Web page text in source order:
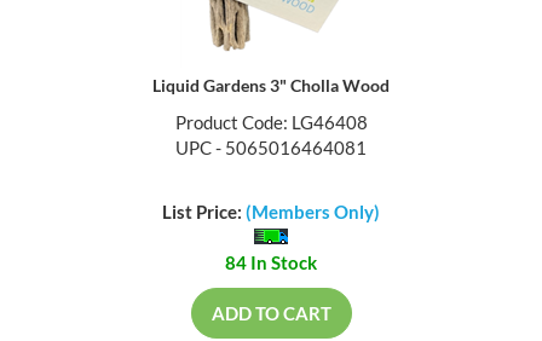
Liquid Gardens 3" Cholla Wood
Product Code: LG46408
UPC - 5065016464081
List Price: (Members Only)
84 In Stock
ADD TO CART